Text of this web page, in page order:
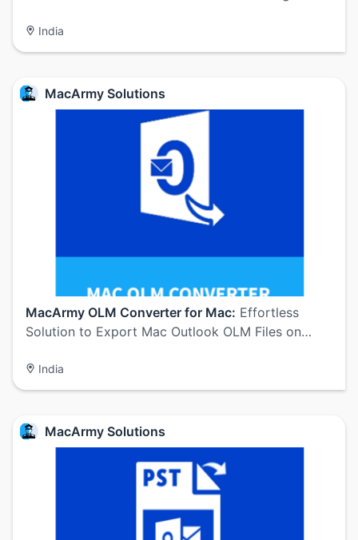
India
MacArmy Solutions
MacArmy OLM Converter for Mac: Effortless
Solution to Export Mac Outlook OLM Files on…
India
MacArmy Solutions